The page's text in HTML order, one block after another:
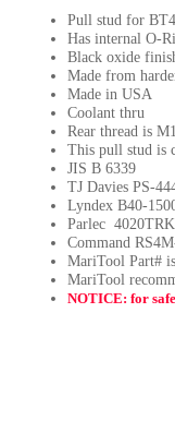
Pull stud for
Has internal O-
Black oxide
Made from
Made in USA
Coolant thru
Rear thread is
This pull stud is
JIS B 6339
TJ Davies PS-
Lyndex B40-
Parlec 4020TRK
Command
MariTool Part#
MariTool
NOTICE: for